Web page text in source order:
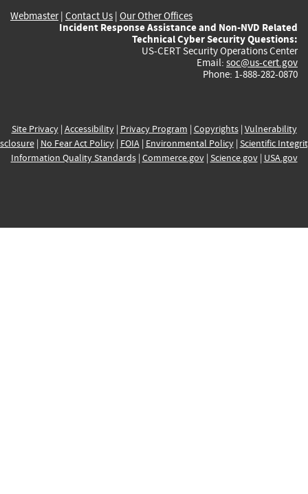
Webmaster| Contact Us | Our Other Offices
Incident Response Assistance and Non-NVD Related
Technical Cyber Security Questions:
US-CERT Security Operations Center
Email: soc@us-cert.gov
Phone: 1-888-282-0870
Site Privacy| Accessibility| Privacy Program | Copyrights| Vulnerability
| No Fear Act Policy| FOIA| Environmental Policy| Scientific
Information Quality Standards| Commerce.gov| Science.gov| USA.gov